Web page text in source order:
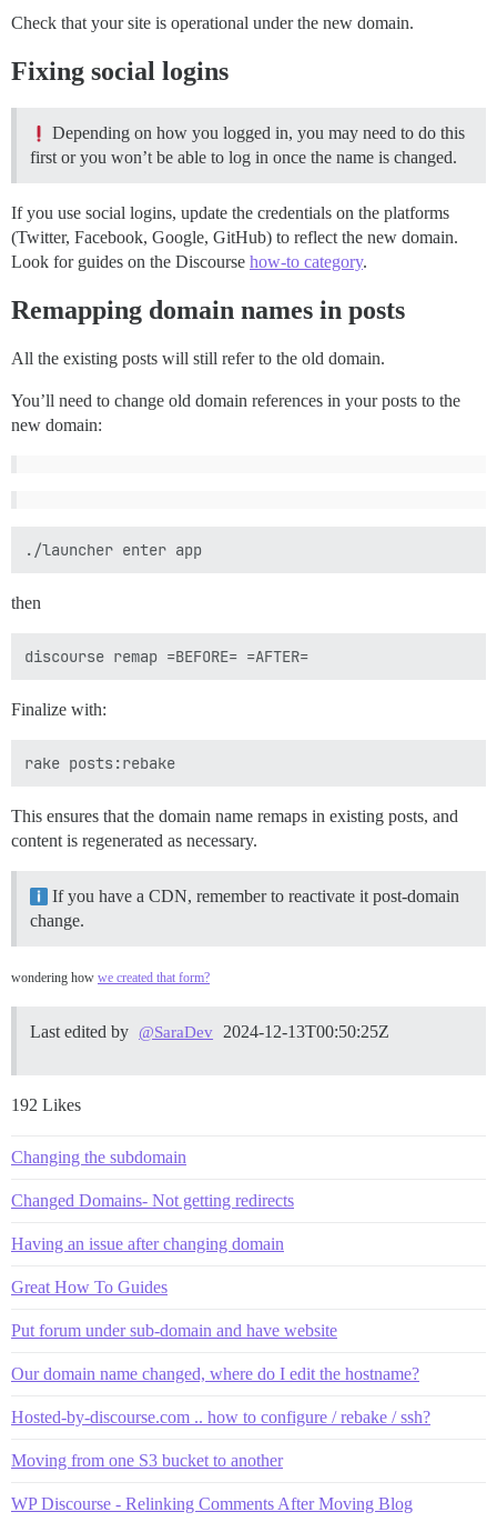
Check that your site is operational under the new domain.
Fixing social logins
Depending on how you logged in, you may need to do this
first or you won’t be able to log in once the name is changed.
If you use social logins, update the credentials on the platforms
(Twitter, Facebook, Google, GitHub) to reflect the new domain.
Look for guides on the Discourse how-to category.
Remapping domain names in posts
All the existing posts will still refer to the old domain.
You’ll need to change old domain references in your posts to the
new domain:
then
Finalize with:
This ensures that the domain name remaps in existing posts, and
content is regenerated as necessary.
If you have a CDN, remember to reactivate it post-domain
change.
wondering how we created that form?
Last edited by @SaraDev 2024-12-13T00:50:25Z
192 Likes
Changing the subdomain
Changed Domains- Not getting redirects
Having an issue after changing domain
Great How To Guides
Put forum under sub-domain and have website
Our domain name changed, where do I edit the hostname?
Hosted-by-discourse.com .. how to configure / rebake / ssh?
Moving from one S3 bucket to another
WP Discourse - Relinking Comments After Moving Blog